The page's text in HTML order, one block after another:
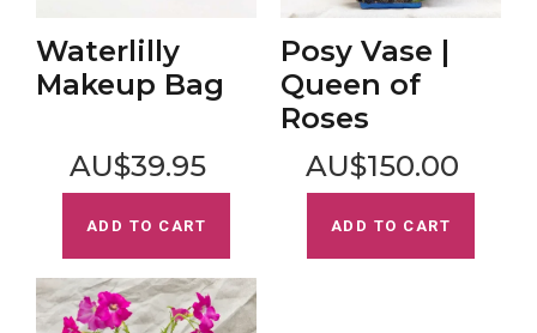
Waterlilly
Makeup Bag
AU$39.95
ADD TO CART
Posy Vase |
Queen of
Roses
AU$150.00
ADD TO CART